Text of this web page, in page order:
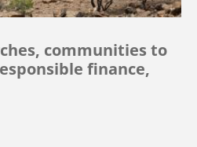
communities to
finance,